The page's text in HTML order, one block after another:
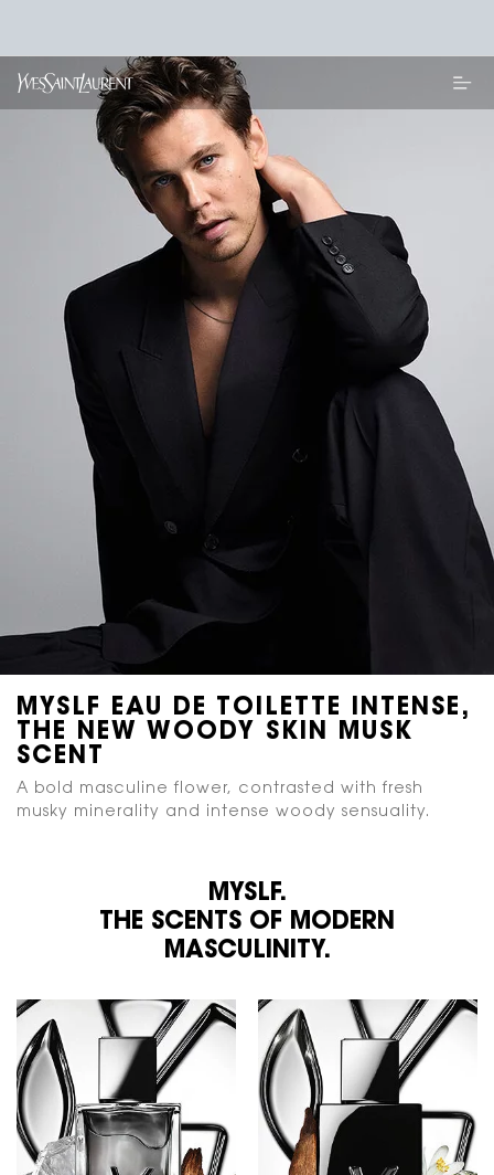
MYSLF EAU DE TOILETTE INTENSE,
THE NEW WOODY SKIN MUSK
SCENT
A bold masculine flower, contrasted with fresh
musky minerality and intense woody sensuality.
MYSLF.
THE SCENTS OF MODERN
MASCULINITY.